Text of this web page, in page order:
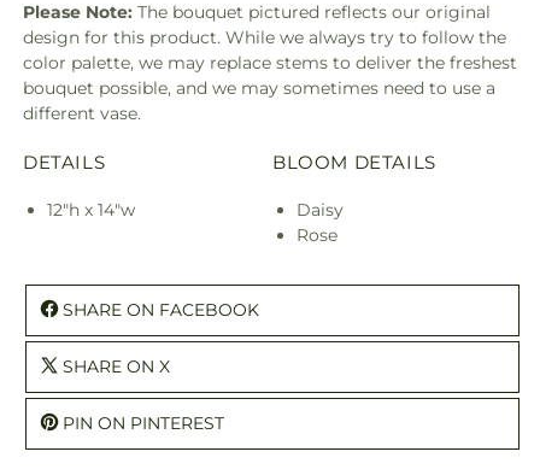
Please Note: The bouquet pictured reflects our original
design for this product. While we always try to follow the
color palette, we may replace stems to deliver the freshest
bouquet possible, and we may sometimes need to use a
different vase.
DETAILS
12"h x 14"w
BLOOM DETAILS
Daisy
Rose
SHARE ON FACEBOOK
SHARE ON X
PIN ON PINTEREST